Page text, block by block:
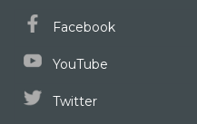
Facebook
YouTube
Twitter